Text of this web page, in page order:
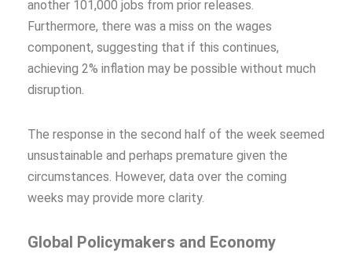
another 101,000 jobs from prior releases.
Furthermore, there was a miss on the wages
component, suggesting that if this continues,
achieving 2% inflation may be possible without much
disruption.
The response in the second half of the week seemed
unsustainable and perhaps premature given the
circumstances. However, data over the coming
weeks may provide more clarity.
Global Policymakers and Economy